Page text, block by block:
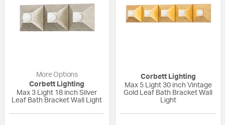
More Options
Corbett Lighting
Max 3 Light 18 inch Silver
Leaf Bath Bracket Wall Light
Corbett Lighting
Max 5 Light 30 inch Vintage
Gold Leaf Bath Bracket Wall
Light